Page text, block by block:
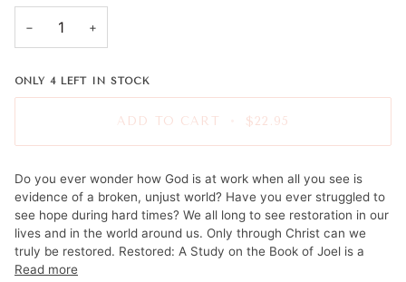
− +
ONLY 4LEFT IN STOCK
ADD TO CART $22.95
Do you ever wonder how God is at work when all you see is
evidence of a broken, unjust world? Have you ever struggled to
see hope during hard times? We all long to see restoration in our
lives and in the world around us. Only through Christ can we
truly be restored. Restored: A Study on the Book of Joel is a
Read more